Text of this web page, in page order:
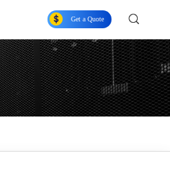
Get a Quote